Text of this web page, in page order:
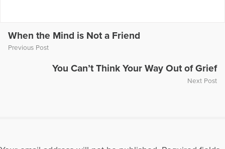
When the Mind is Not a Friend
Previous Post
You Can’t Think Your Way Out of Grief
Next Post